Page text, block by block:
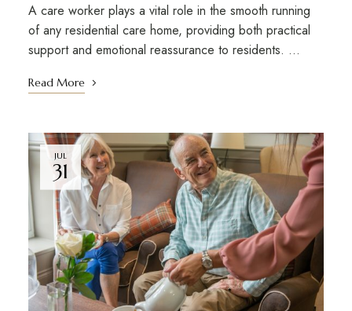
A care worker plays a vital role in the smooth running
of any residential care home, providing both practical
support and emotional reassurance to residents. …
Read More
JUL
31